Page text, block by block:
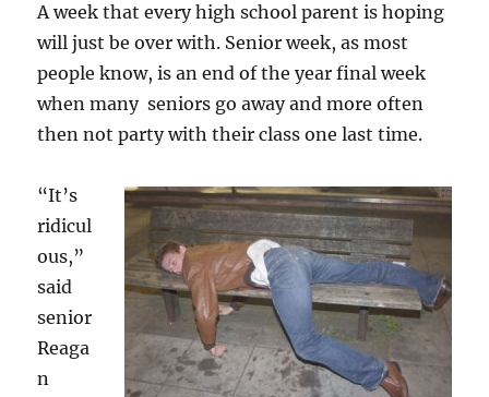
A week that every high school parent is hoping
will just be over with. Senior week, as most
people know, is an end of the year final week
when many seniors go away and more often
then not party with their class one last time.
“It’s
ridicul
ous,”
said
senior
Reaga
n